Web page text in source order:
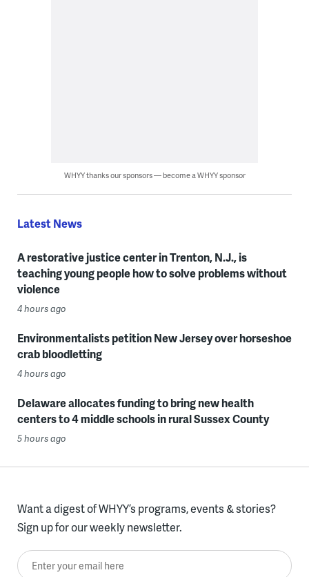
WHYY thanks our sponsors — become a WHYY sponsor
Latest News
A restorative justice center in Trenton, N.J., is
teaching young people how to solve problems without
violence
4 hours ago
Environmentalists petition New Jersey over horseshoe
crab bloodletting
4 hours ago
Delaware allocates funding to bring new health
centers to 4 middle schools in rural Sussex County
5 hours ago
Want a digest of WHYY’s programs, events & stories?
Sign up for our weekly newsletter.
Enter your email here